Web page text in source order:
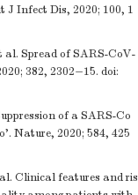
Infect Dis, 2020; 100, 1
Spread of SARS-CoV-
382, 2302−15. doi:
of a SARS-Co
Nature, 2020; 584, 425
Clinical features and ris